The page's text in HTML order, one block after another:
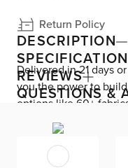
Return Policy
DESCRIPTION
Delivered in 21 days
you the power to
options like 60+
Enjoy versatile style
fits in any room. As
headboard features
REVIEWS
QUESTIONS &